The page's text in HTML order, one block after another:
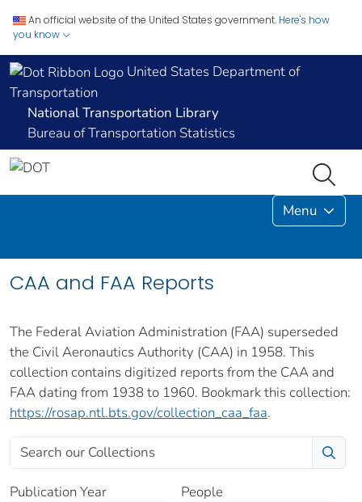
An official website of the United States government. Here's how
you know
United States Department of
Transportation
National Transportation Library
Bureau of Transportation Statistics
Menu
CAA and FAA Reports
The Federal Aviation Administration (FAA) superseded
the Civil Aeronautics Authority (CAA) in 1958. This
collection contains digitized reports from the CAA and
FAA dating from 1938 to 1960. Bookmark this collection:
https://rosap.ntl.bts.gov/collection_caa_faa.
Publication Year People